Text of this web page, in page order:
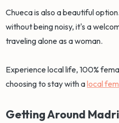
Chueca is also a beautiful
without being noisy, it's a
traveling alone as a woman.
Experience local life, 100%
choosing to stay with alocal
Getting Around